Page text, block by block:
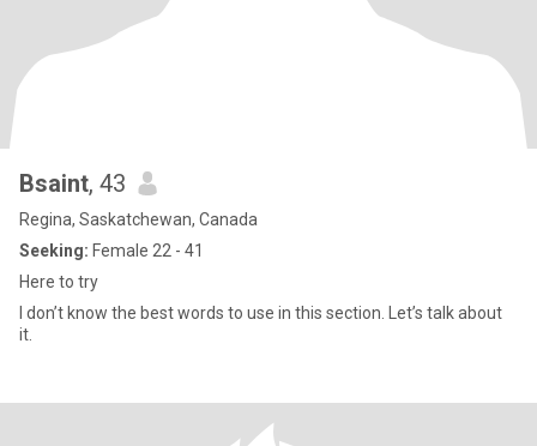
Bsaint, 43
Regina, Saskatchewan, Canada
Seeking: Female 22 - 41
Here to try
I don’t know the best words to use in this section. Let’s talk about
it.